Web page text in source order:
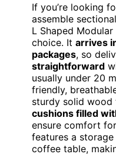
If you’re looking
assemble
L Shaped
choice. It arrives
packages, so
straightforward
usually under 20
friendly,
sturdy solid wood
cushions filled
ensure comfort
features a
coffee table,